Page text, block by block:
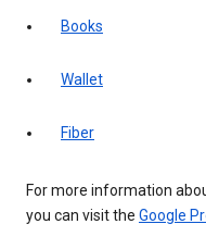
Books
Wallet
Fiber
For more information
you can visit the Google